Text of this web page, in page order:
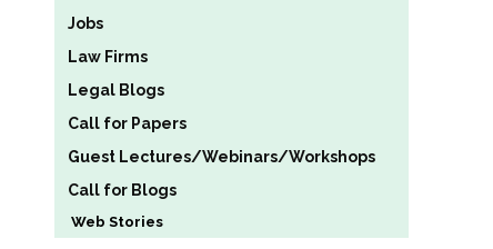
Jobs
Law Firms
Legal Blogs
Call for Papers
Guest Lectures/Webinars/Workshops
Call for Blogs
Web Stories